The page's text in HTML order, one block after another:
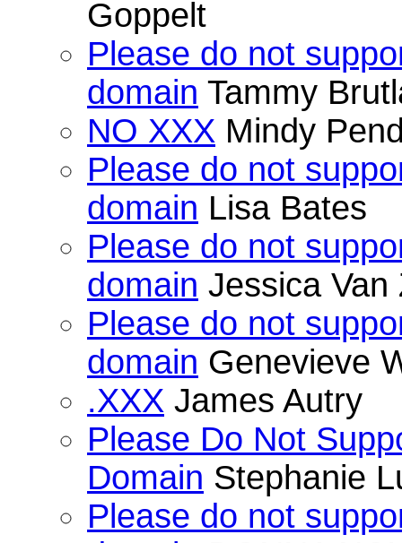
Goppelt
Please do not
domain Tammy
NO XXX Mindy
Please do not
domain Lisa Bates
Please do not
domain Jessica Van
Please do not
domain Genevieve
.XXX James Autry
Please Do Not
Domain Stephanie
Please do not